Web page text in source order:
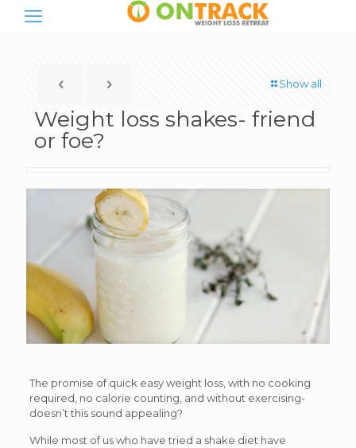
Show all
Weight loss shakes- friend
or foe?
The promise of quick easy weight loss, with no cooking
required, no calorie counting, and without exercising-
doesn’t this sound appealing?
While most of us who have tried a shake diet have